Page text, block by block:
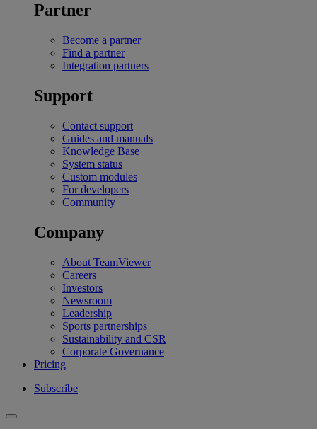
Partner
Become a partner
Find a partner
Integration partners
Support
Contact support
Guides and manuals
Knowledge Base
System status
Custom modules
For developers
Community
Company
About TeamViewer
Careers
Investors
Newsroom
Leadership
Sports partnerships
Sustainability and CSR
Corporate Governance
Pricing
Subscribe